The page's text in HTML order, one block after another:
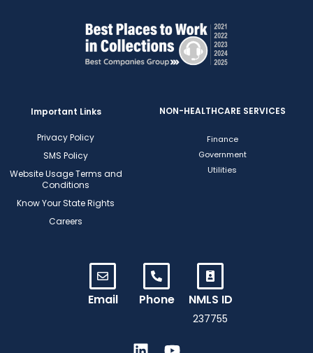
Important Links
Privacy Policy
SMS Policy
Website Usage Terms and
Conditions
Know Your State Rights
Careers
NON-HEALTHCARE SERVICES
Finance
Government
Utilities
Email Phone NMLS ID
237755